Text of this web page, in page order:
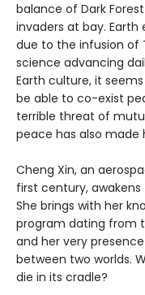
balance of Dark
invaders at bay.
due to the infusion of
science advancing
Earth culture, it
be able to co-exist
terrible threat of
peace has also
Cheng Xin, an
first century,
She brings with her
program dating from
and her very
between two worlds.
die in its cradle?